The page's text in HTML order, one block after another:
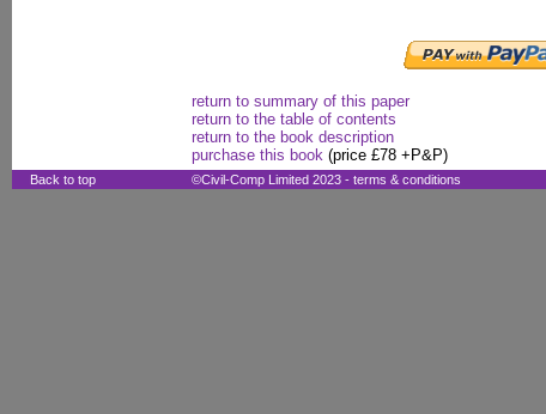
return to summary of this paper
return to the table of contents
return to the book description
purchase this book (price £78 +P&P)
Back to top ©Civil-Comp Limited 2023 - terms & conditions